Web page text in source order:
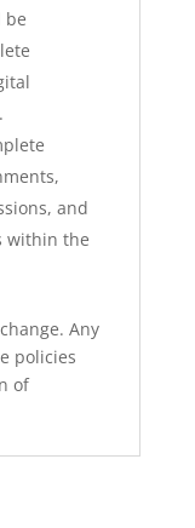
be
and
within the
Any
policies
of